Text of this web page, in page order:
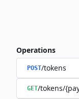
Operations
POST/tokens
GET/tokens/